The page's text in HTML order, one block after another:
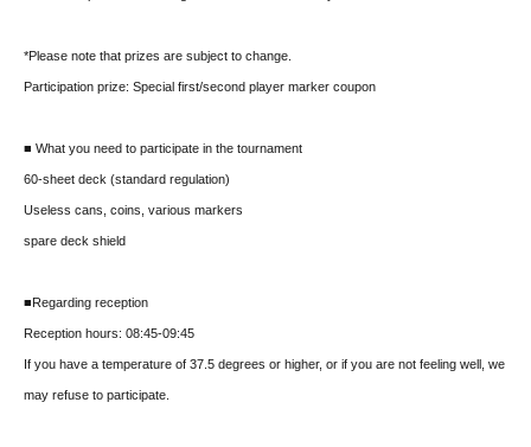
*Please note that prizes are subject to change.
Participation prize: Special first/second player marker coupon
■ What you need to participate in the tournament
60-sheet deck (standard regulation)
Useless cans, coins, various markers
spare deck shield
■Regarding reception
Reception hours: 08:45-09:45
If you have a temperature of 37.5 degrees or higher, or if you are not feeling well, we
may refuse to participate.